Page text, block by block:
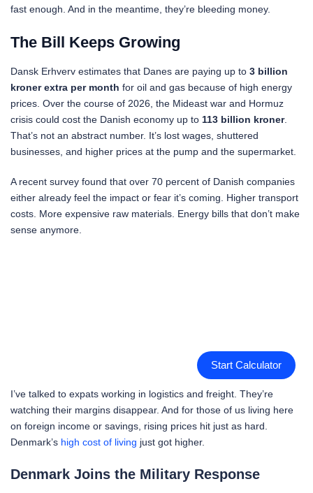
fast enough. And in the meantime, they’re bleeding money.
The Bill Keeps Growing
Dansk Erhverv estimates that Danes are paying up to 3 billion
kroner extra per month for oil and gas because of high energy
prices. Over the course of 2026, the Mideast war and Hormuz
crisis could cost the Danish economy up to 113 billion kroner.
That’s not an abstract number. It’s lost wages, shuttered
businesses, and higher prices at the pump and the supermarket.
A recent survey found that over 70 percent of Danish companies
either already feel the impact or fear it’s coming. Higher transport
costs. More expensive raw materials. Energy bills that don’t make
sense anymore.
Start Calculator
I’ve talked to expats working in logistics and freight. They’re
watching their margins disappear. And for those of us living here
on foreign income or savings, rising prices hit just as hard.
Denmark’s high cost of living just got higher.
Denmark Joins the Military Response